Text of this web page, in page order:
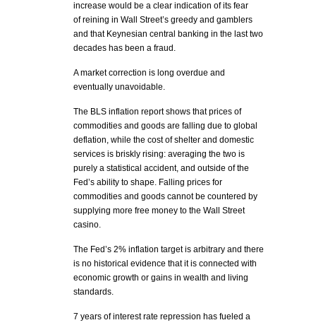
increase would be a clear indication of its fear
of reining in Wall Street’s greedy and gamblers
and that Keynesian central banking in the last two
decades has been a fraud.
A market correction is long overdue and
eventually unavoidable.
The BLS inflation report shows that prices of
commodities and goods are falling due to global
deflation, while the cost of shelter and domestic
services is briskly rising: averaging the two is
purely a statistical accident, and outside of the
Fed’s ability to shape. Falling prices for
commodities and goods cannot be countered by
supplying more free money to the Wall Street
casino.
The Fed’s 2% inflation target is arbitrary and there
is no historical evidence that it is connected with
economic growth or gains in wealth and living
standards.
7 years of interest rate repression has fueled a